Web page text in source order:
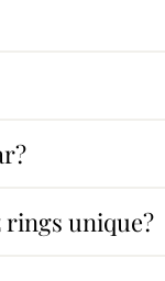
rings unique?